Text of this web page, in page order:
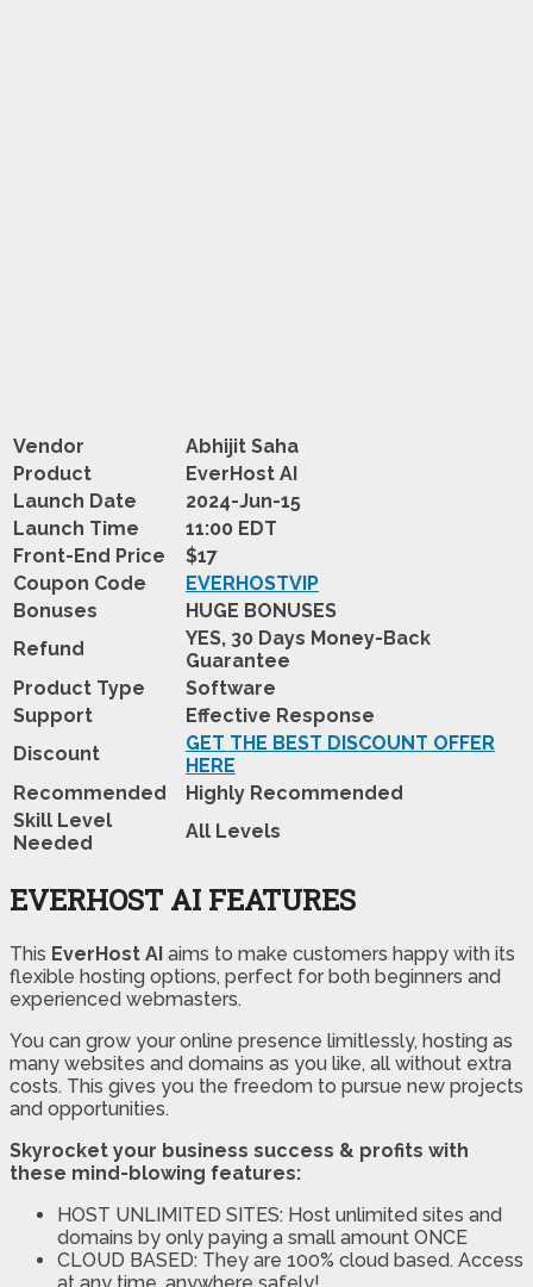
Vendor
Abhijit Saha
Product
EverHost AI
Launch Date
2024-Jun-15
Launch Time
11:00 EDT
Front-End Price
$17
Coupon Code
EVERHOSTVIP
Bonuses
HUGE BONUSES
Refund
YES, 30 Days Money-Back
Guarantee
Product Type
Software
Support
Effective Response
Discount
GET THE BEST DISCOUNT OFFER
HERE
Recommended
Highly Recommended
Skill Level
Needed
All Levels
EVERHOST AI FEATURES
This EverHost AI aims to make customers happy with its
flexible hosting options, perfect for both beginners and
experienced webmasters.
You can grow your online presence limitlessly, hosting as
many websites and domains as you like, all without extra
costs. This gives you the freedom to pursue new projects
and opportunities.
Skyrocket your business success & profits with
these mind-blowing features:
HOST UNLIMITED SITES: Host unlimited sites and
domains by only paying a small amount ONCE
CLOUD BASED: They are 100% cloud based. Access